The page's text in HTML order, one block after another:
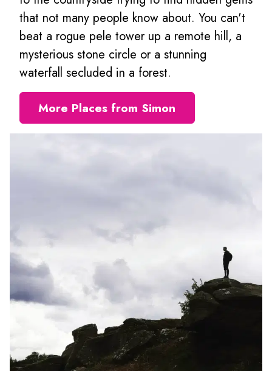
that not many people know about. You can't
beat a rogue pele tower up a remote hill, a
mysterious stone circle or a stunning
waterfall secluded in a forest.
More Places from Simon